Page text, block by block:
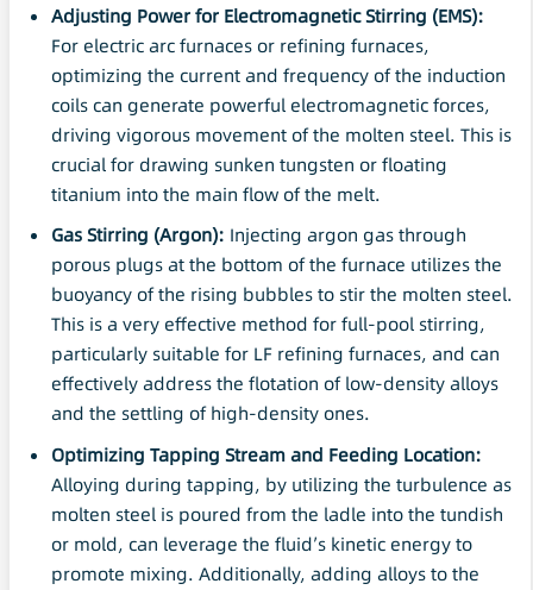
Adjusting Power for Electromagnetic Stirring (EMS):
For electric arc furnaces or refining furnaces,
optimizing the current and frequency of the induction
coils can generate powerful electromagnetic forces,
driving vigorous movement of the molten steel. This is
crucial for drawing sunken tungsten or floating
titanium into the main flow of the melt.
Gas Stirring (Argon): Injecting argon gas through
porous plugs at the bottom of the furnace utilizes the
buoyancy of the rising bubbles to stir the molten steel.
This is a very effective method for full-pool stirring,
particularly suitable for LF refining furnaces, and can
effectively address the flotation of low-density alloys
and the settling of high-density ones.
Optimizing Tapping Stream and Feeding Location:
Alloying during tapping, by utilizing the turbulence as
molten steel is poured from the ladle into the tundish
or mold, can leverage the fluid’s kinetic energy to
promote mixing. Additionally, adding alloys to the